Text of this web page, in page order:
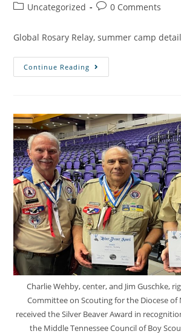
Uncategorized
0 Comments
Global Rosary Relay, summer camp
Continue Reading
Charlie Wehby, center, and Jim Guschke,
Committee on Scouting for the Diocese of
received the Silver Beaver Award in
the Middle Tennessee Council of Boy